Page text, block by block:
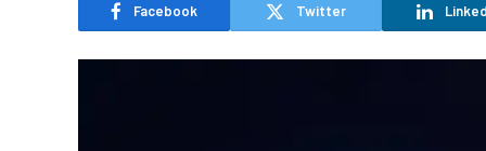
Facebook Twitter